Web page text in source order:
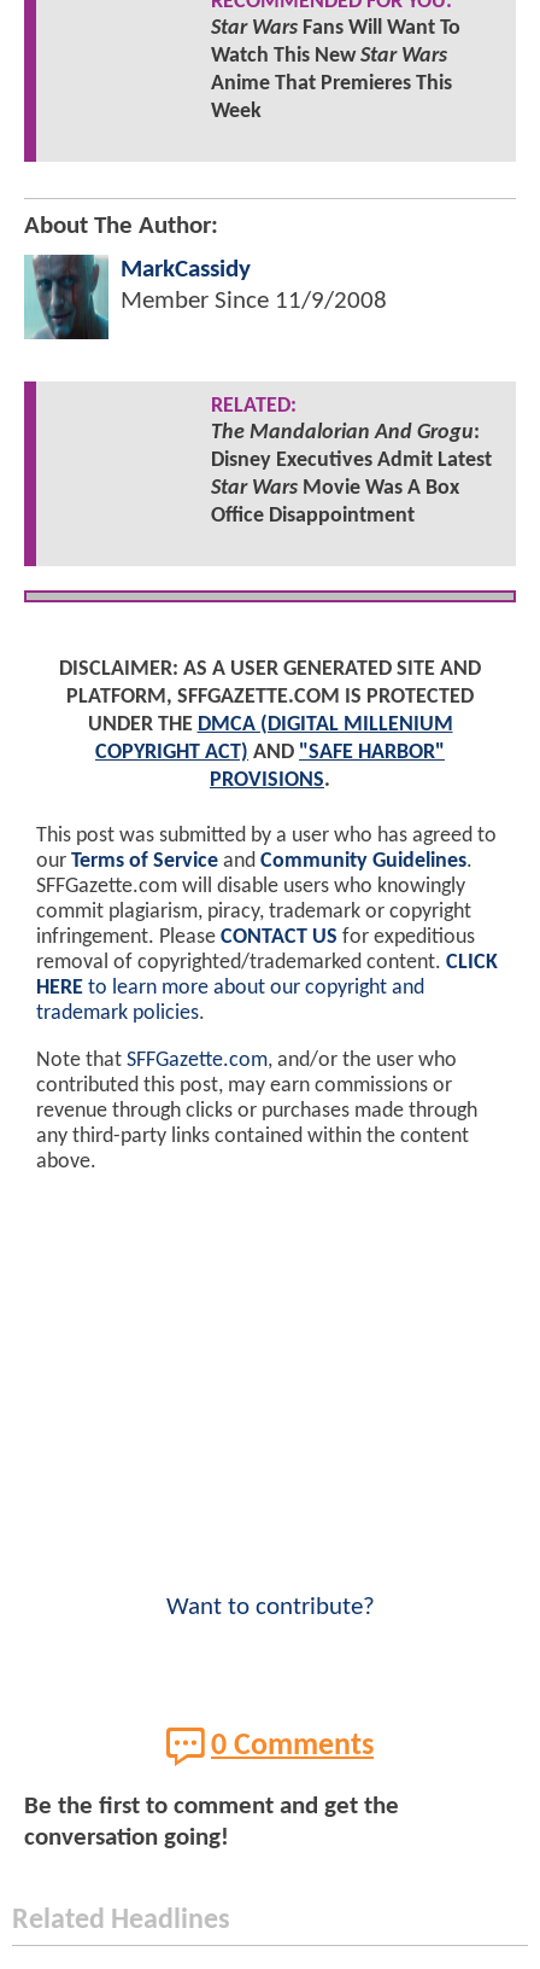
Star WarsFans Will Want To
Watch This NewStar Wars
Anime That Premieres This
Week
About The Author:
MarkCassidy
Member Since 11/9/2008
RELATED:
The Mandalorian And Grogu:
Disney Executives Admit Latest
Star WarsMovie Was A Box
Office Disappointment
DISCLAIMER: AS A USER GENERATED SITE AND
PLATFORM, SFFGAZETTE.COM IS PROTECTED
UNDER THE DMCA (DIGITAL MILLENIUM
COPYRIGHT ACT) AND "SAFE HARBOR"
PROVISIONS.
This post was submitted by a user who has agreed to
our Terms of Service and Community Guidelines.
SFFGazette.com will disable users who knowingly
commit plagiarism, piracy, trademark or copyright
infringement. Please CONTACT US for expeditious
removal of copyrighted/trademarked content. CLICK
HERE to learn more about our copyright and
trademark policies.
Note that SFFGazette.com, and/or the user who
contributed this post, may earn commissions or
revenue through clicks or purchases made through
any third-party links contained within the content
above.
Want to contribute?
0 Comments
Be the first to comment and get the
conversation going!
Related Headlines